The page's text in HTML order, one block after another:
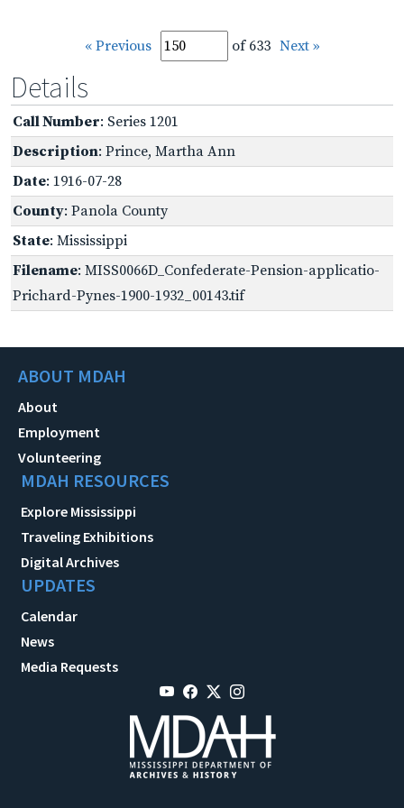
« Previous of 633 Next »
Details
Call Number: Series 1201
Description: Prince, Martha Ann
Date: 1916-07-28
County: Panola County
State: Mississippi
Filename: MISS0066D_Confederate-Pension-applicatio-
Prichard-Pynes-1900-1932_00143.tif
ABOUT MDAH
About
Employment
Volunteering
MDAH RESOURCES
Explore Mississippi
Traveling Exhibitions
Digital Archives
UPDATES
Calendar
News
Media Requests